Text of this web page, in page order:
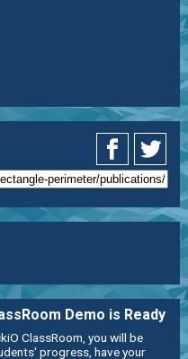
Demo is Ready
ClassRoom, you will be
progress, have your